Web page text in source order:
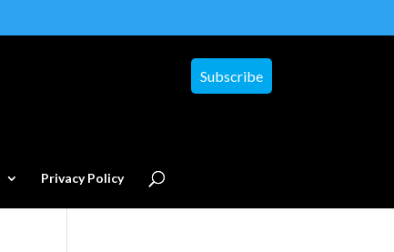
Subscribe
Privacy Policy